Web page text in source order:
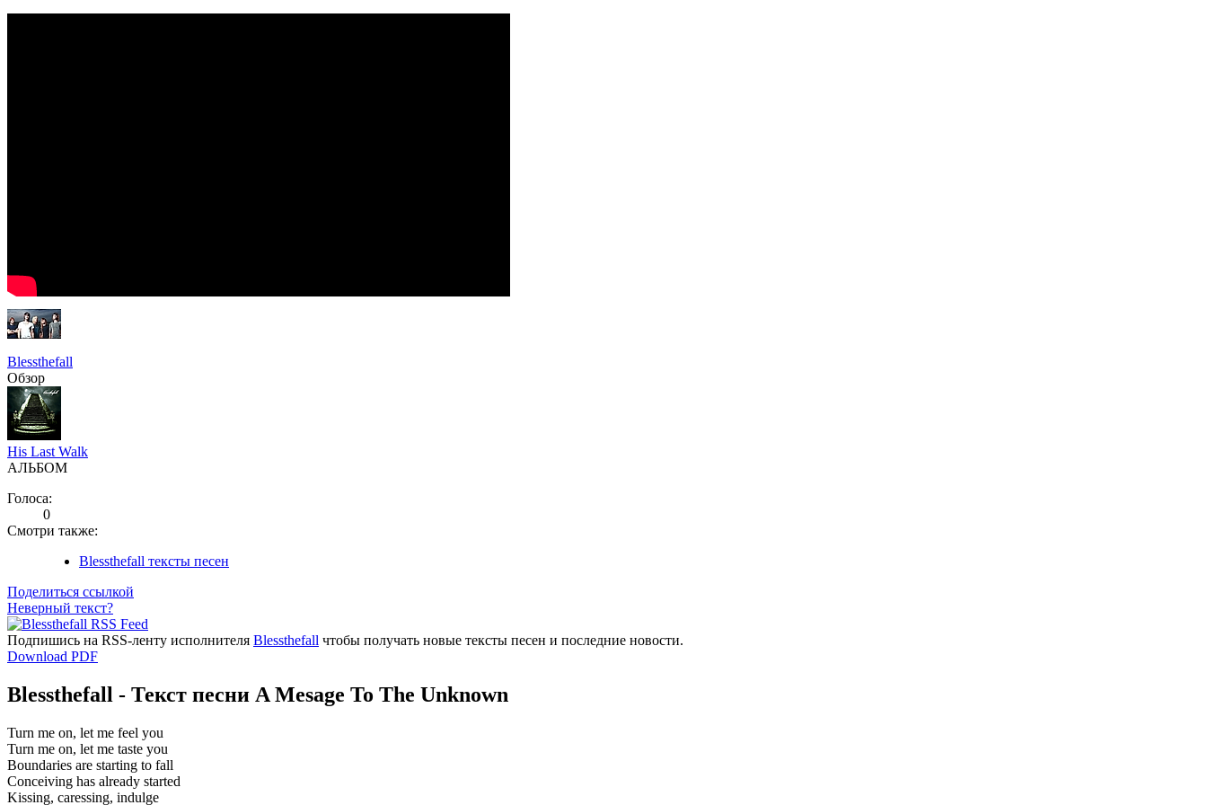
Blessthefall
Обзор
His Last Walk
АЛЬБОМ
Голоса:
0
Смотри также:
Blessthefall тексты песен
Поделиться ссылкой
Неверный текст?
Подпишись на RSS-ленту исполнителя Blessthefall чтобы получать новые тексты песен и последние новости.
Download PDF
Blessthefall - Текст песни A Mesage To The Unknown
Turn me on, let me feel you
Turn me on, let me taste you
Boundaries are starting to fall
Conceiving has already started
Kissing, caressing, indulge